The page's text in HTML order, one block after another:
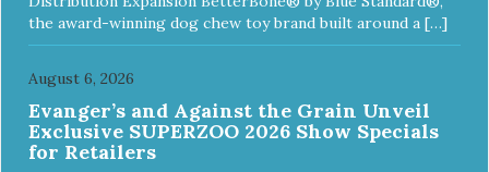
the award-winning dog chew toy brand built around a […]
August 6, 2026
Evanger’s and Against the Grain Unveil
Exclusive SUPERZOO 2026 Show Specials
for Retailers